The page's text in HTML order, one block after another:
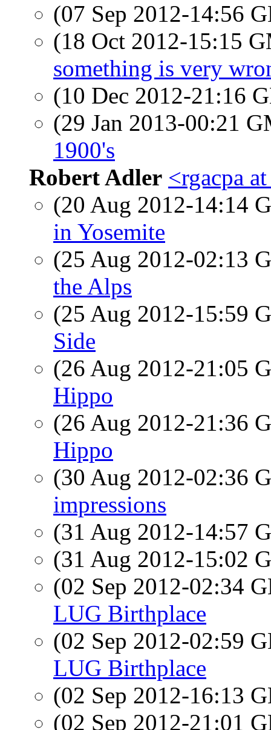
(07 Sep 2012-14:56
(18 Oct 2012-15:15
something is very
(10 Dec 2012-21:16
(29 Jan 2013-00:21
1900's
Robert Adler <rgacpa
(20 Aug 2012-14:14
in Yosemite
(25 Aug 2012-02:13
the Alps
(25 Aug 2012-15:59
Side
(26 Aug 2012-21:05
Hippo
(26 Aug 2012-21:36
Hippo
(30 Aug 2012-02:36
impressions
(31 Aug 2012-14:57
(31 Aug 2012-15:02
(02 Sep 2012-02:34
LUG Birthplace
(02 Sep 2012-02:59
LUG Birthplace
(02 Sep 2012-16:13
(02 Sep 2012-21:01